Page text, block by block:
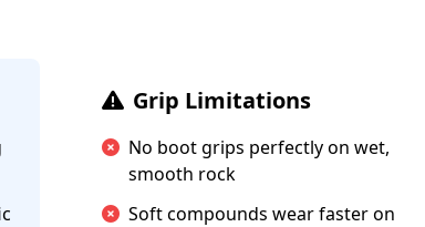
Grip Limitations
No boot grips perfectly on wet,
smooth rock
Soft compounds wear faster on